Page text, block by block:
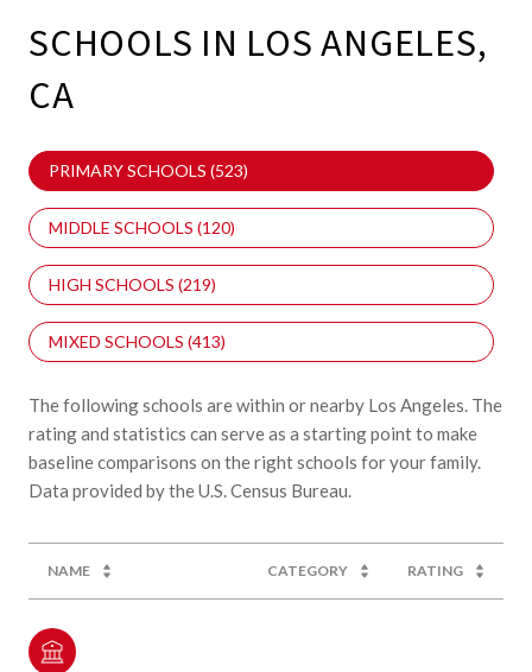
SCHOOLS IN LOS ANGELES,
CA
PRIMARY SCHOOLS (523)
MIDDLE SCHOOLS (120)
HIGH SCHOOLS (219)
MIXED SCHOOLS (413)
The following schools are within or nearby Los Angeles. The
rating and statistics can serve as a starting point to make
baseline comparisons on the right schools for your family.
NAME CATEGORY RATING